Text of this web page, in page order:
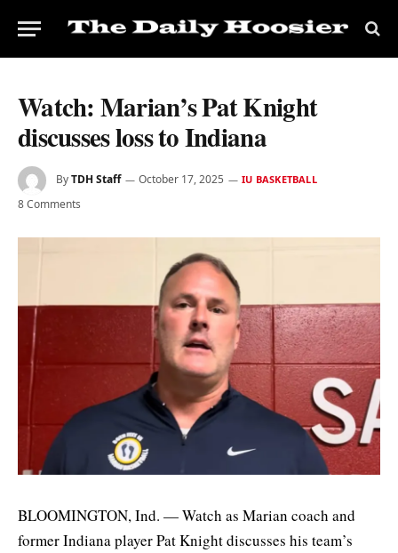
Watch: Marian’s Pat Knight
discusses loss to Indiana
ByTDH Staff October 17, 2025 IU BASKETBALL
8 Comments
BLOOMINGTON, Ind. — Watch as Marian coach and
former Indiana player Pat Knight discusses his team’s